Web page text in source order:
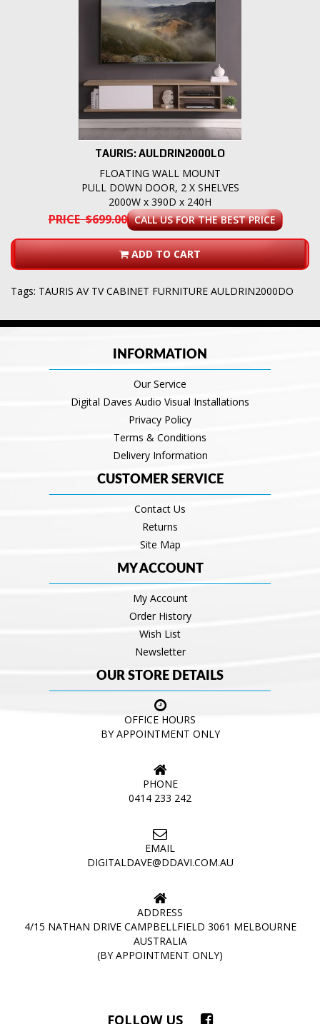
TAURIS: AULDRIN2000LO
FLOATING WALL MOUNT
PULL DOWN DOOR, 2 X SHELVES
2000W x 390D x 240H
PRICE $699.00 CALL US FOR THE BEST PRICE
ADD TO CART
Tags: TAURIS AV TV CABINET FURNITURE AULDRIN2000DO
INFORMATION
Our Service
Digital Daves Audio Visual Installations
Privacy Policy
Terms & Conditions
Delivery Information
CUSTOMER SERVICE
Contact Us
Returns
Site Map
MY ACCOUNT
My Account
Order History
Wish List
Newsletter
OUR STORE DETAILS
OFFICE HOURS
BY APPOINTMENT ONLY
PHONE
0414 233 242
EMAIL
DIGITALDAVE@DDAVI.COM.AU
ADDRESS
4/15 NATHAN DRIVE CAMPBELLFIELD 3061 MELBOURNE
AUSTRALIA
(BY APPOINTMENT ONLY)
FOLLOW US